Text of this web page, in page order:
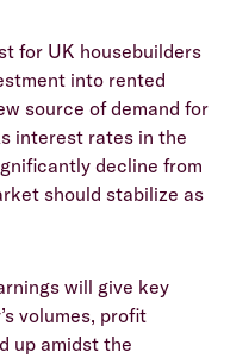
for UK housebuilders
into rented
source of demand for
interest rates in the
decline from
should stabilize as
will give key
volumes, profit
up amidst the